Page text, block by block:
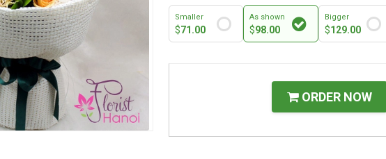
Smaller
$71.00
As shown
$98.00
Bigger
$129.00
ORDER NOW